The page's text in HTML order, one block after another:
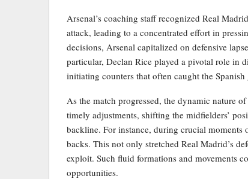
Arsenal’s coaching staff recognized Real
attack, leading to a concentrated effort in
decisions, Arsenal capitalized on defensive
particular, Declan Rice played a pivotal role in
initiating counters that often caught the
As the match progressed, the dynamic nature
timely adjustments, shifting the midfielders’
backline. For instance, during crucial
backs. This not only stretched Real Madrid’s
exploit. Such fluid formations and movements
opportunities.